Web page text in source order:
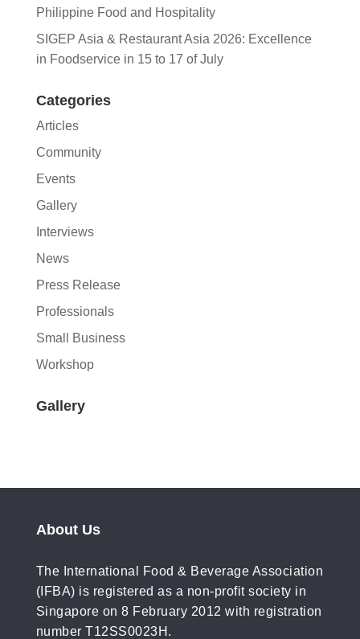
Philippine Food and Hospitality
SIGEP Asia & Restaurant Asia 2026: Excellence
in Foodservice in 15 to 17 of July
Categories
Articles
Community
Events
Gallery
Interviews
News
Press Release
Professionals
Small Business
Workshop
Gallery
About Us
The International Food & Beverage Association
(IFBA) is registered as a non-profit society in
Singapore on 8 February 2012 with registration
number T12SS0023H.